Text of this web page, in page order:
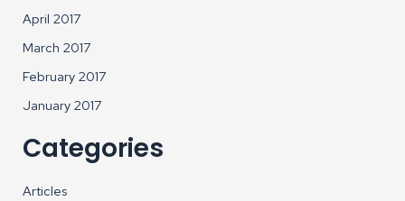
April 2017
March 2017
February 2017
January 2017
Categories
Articles